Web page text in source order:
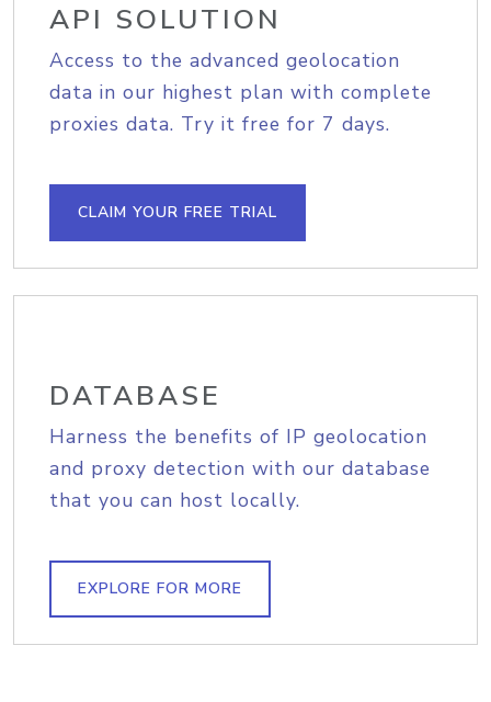
API SOLUTION
Access to the advanced geolocation
data in our highest plan with complete
proxies data. Try it free for 7 days.
CLAIM YOUR FREE TRIAL
DATABASE
Harness the benefits of IP geolocation
and proxy detection with our database
that you can host locally.
EXPLORE FOR MORE